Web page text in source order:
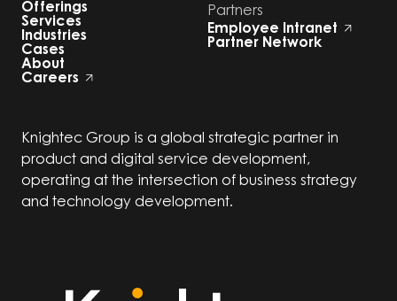
Offerings
Services
Industries
Cases
About
Careers
Partners
Employee Intranet
Partner Network
Knightec Group is a global strategic partner in
product and digital service development,
operating at the intersection of business strategy
and technology development.